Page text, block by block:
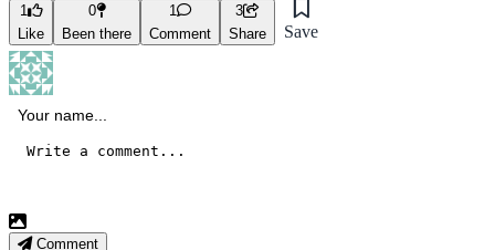
1
Like
0
Been there
1
Comment
3
Share
Save
Comment